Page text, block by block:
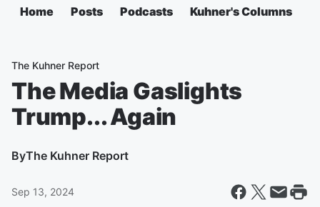
Home Posts Podcasts Kuhner's Columns
The Kuhner Report
The Media Gaslights
Trump... Again
ByThe Kuhner Report
Sep 13, 2024